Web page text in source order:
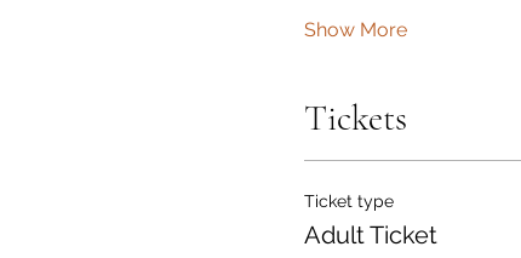
Show More
Tickets
Ticket type
Adult Ticket